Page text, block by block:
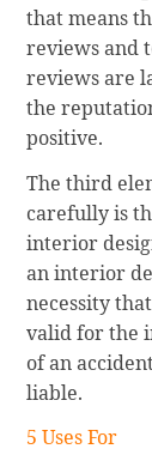
that means
reviews and
reviews are
the
positive.
The third
carefully is
interior
an interior
necessity
valid for the
of an
liable.
5 Uses For